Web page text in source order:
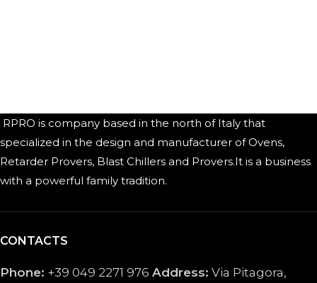
RPRO is company based in the north of Italy that
specialized in the design and manufacturer of Ovens,
Retarder Provers, Blast Chillers and Provers.It is a business
with a powerful family tradition.
CONTACTS
Phone: +39 049 2271 976 Address: Via Pitagora,